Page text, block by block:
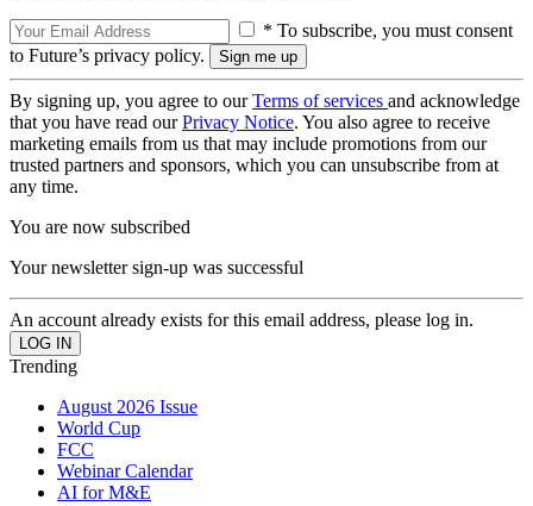
* To subscribe, you must consent
to Future’s privacy policy.
By signing up, you agree to ourTerms of services and acknowledge
that you have read ourPrivacy Notice. You also agree to receive
marketing emails from us that may include promotions from our
trusted partners and sponsors, which you can unsubscribe from at
any time.
You are now subscribed
Your newsletter sign-up was successful
An account already exists for this email address, please log in.
Trending
August 2026 Issue
World Cup
FCC
Webinar Calendar
AI for M&E